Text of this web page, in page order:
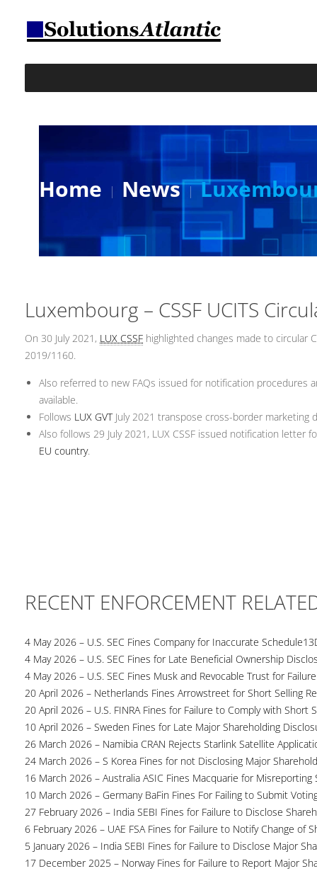
Home News
Luxembourg – CSSF UCITS
On 30 July 2021, LUX CSSF highlighted changes made to circular
2019/1160.
Also referred to new FAQs issued for notification procedures
available.
Follows LUX GVTJuly 2021 transpose cross-border marketing
Also follows 29 July 2021, LUX CSSF issued notification
EU country.
RECENT ENFORCEMENT
4 May 2026 – U.S. SEC Fines Company for Inaccurate
4 May 2026 – U.S. SEC Fines for Late Beneficial Ownership
4 May 2026 – U.S. SEC Fines Musk and Revocable Trust for
20 April 2026 – Netherlands Fines Arrowstreet for Short Selling
20 April 2026 – U.S. FINRA Fines for Failure to Comply with Short
10 April 2026 – Sweden Fines for Late Major Shareholding
26 March 2026 – Namibia CRAN Rejects Starlink Satellite
24 March 2026 – S Korea Fines for not Disclosing Major
16 March 2026 – Australia ASIC Fines Macquarie for Misreporting
10 March 2026 – Germany BaFin Fines For Failing to Submit
27 February 2026 – India SEBI Fines for Failure to Disclose
6 February 2026 – UAE FSA Fines for Failure to Notify Change of
5 January 2026 – India SEBI Fines for Failure to Disclose Major
17 December 2025 – Norway Fines for Failure to Report Major